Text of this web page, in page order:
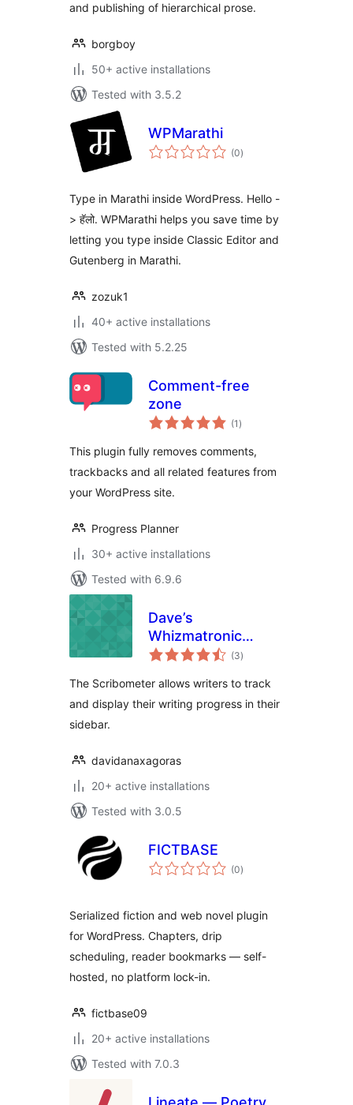
and publishing of hierarchical prose.
borgboy
50+ active installations
Tested with 3.5.2
WPMarathi
(0total
ratings
)
Type in Marathi inside WordPress. Hello -
> हॅलो. WPMarathi helps you save time by
letting you type inside Classic Editor and
Gutenberg in Marathi.
zozuk1
40+ active installations
Tested with 5.2.25
Comment-free
zone
(1 total
ratings
)
This plugin fully removes comments,
trackbacks and all related features from
your WordPress site.
Progress Planner
30+ active installations
Tested with 6.9.6
Dave’s
Whizmatronic
Widgulating
Scribometer
(3total
ratings
)
The Scribometer allows writers to track
and display their writing progress in their
sidebar.
davidanaxagoras
20+ active installations
Tested with 3.0.5
FICTBASE
(0total
ratings
)
Serialized fiction and web novel plugin
for WordPress. Chapters, drip
scheduling, reader bookmarks — self-
hosted, no platform lock-in.
fictbase09
20+ active installations
Tested with 7.0.3